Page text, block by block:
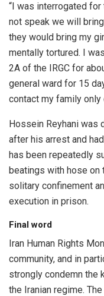
“I was interrogated
not speak we will
they would bring my
mentally tortured. I
2A of the IRGC for
general ward for 15
contact my family only
Hossein Reyhani was
after his arrest and
has been repeatedly
beatings with hose on
solitary confinement
execution in prison.
Final word
Iran Human Rights
community, and in
strongly condemn the
the Iranian regime.